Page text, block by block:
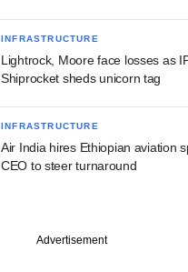
INFRASTRUCTURE
Lightrock, Moore face losses as
Shiprocket sheds unicorn tag
INFRASTRUCTURE
Air India hires Ethiopian aviation
CEO to steer turnaround
Advertisement